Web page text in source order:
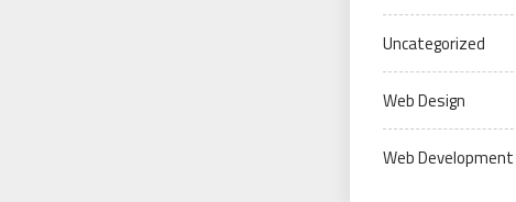
Uncategorized
Web Design
Web Development